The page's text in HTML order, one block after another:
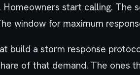
Homeowners start calling. The
window for maximum
build a storm response
of that demand. The ones